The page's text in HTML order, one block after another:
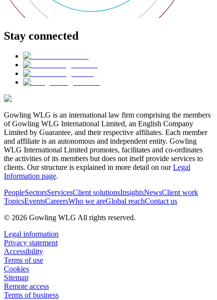
Stay connected
Gowling WLG is an international law firm comprising the members
of Gowling WLG International Limited, an English Company
Limited by Guarantee, and their respective affiliates. Each member
and affiliate is an autonomous and independent entity. Gowling
WLG International Limited promotes, facilitates and co-ordinates
the activities of its members but does not itself provide services to
clients. Our structure is explained in more detail on ourLegal
Information page.
PeopleSectorsServicesClient solutionsInsightsNewsClient work
TopicsEventsCareersWho we areGlobal reachContact us
© 2026 Gowling WLG All rights reserved.
Legal information
Privacy statement
Accessibility
Terms of use
Cookies
Sitemap
Remote access
Terms of business